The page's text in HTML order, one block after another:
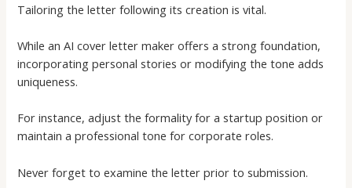
Tailoring the letter following its creation is vital.
While anAI cover letter maker offers a strong foundation,
incorporating personal stories or modifying the tone adds
uniqueness.
For instance, adjust the formality for a startup position or
maintain a professional tone for corporate roles.
Never forget to examine the letter prior to submission.